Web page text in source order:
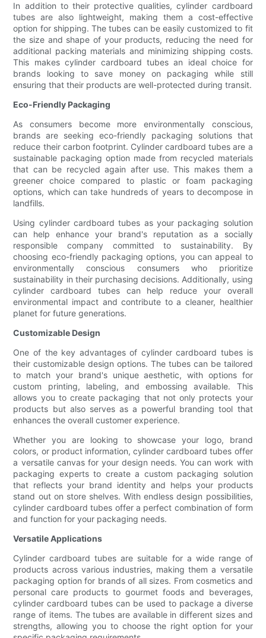
In addition to their protective qualities, cylinder cardboard
tubes are also lightweight, making them a cost-effective
option for shipping. The tubes can be easily customized to fit
the size and shape of your products, reducing the need for
additional packing materials and minimizing shipping costs.
This makes cylinder cardboard tubes an ideal choice for
brands looking to save money on packaging while still
ensuring that their products are well-protected during transit.
Eco-Friendly Packaging
As consumers become more environmentally conscious,
brands are seeking eco-friendly packaging solutions that
reduce their carbon footprint. Cylinder cardboard tubes are a
sustainable packaging option made from recycled materials
that can be recycled again after use. This makes them a
greener choice compared to plastic or foam packaging
options, which can take hundreds of years to decompose in
landfills.
Using cylinder cardboard tubes as your packaging solution
can help enhance your brand's reputation as a socially
responsible company committed to sustainability. By
choosing eco-friendly packaging options, you can appeal to
environmentally conscious consumers who prioritize
sustainability in their purchasing decisions. Additionally, using
cylinder cardboard tubes can help reduce your overall
environmental impact and contribute to a cleaner, healthier
planet for future generations.
Customizable Design
One of the key advantages of cylinder cardboard tubes is
their customizable design options. The tubes can be tailored
to match your brand's unique aesthetic, with options for
custom printing, labeling, and embossing available. This
allows you to create packaging that not only protects your
products but also serves as a powerful branding tool that
enhances the overall customer experience.
Whether you are looking to showcase your logo, brand
colors, or product information, cylinder cardboard tubes offer
a versatile canvas for your design needs. You can work with
packaging experts to create a custom packaging solution
that reflects your brand identity and helps your products
stand out on store shelves. With endless design possibilities,
cylinder cardboard tubes offer a perfect combination of form
and function for your packaging needs.
Versatile Applications
Cylinder cardboard tubes are suitable for a wide range of
products across various industries, making them a versatile
packaging option for brands of all sizes. From cosmetics and
personal care products to gourmet foods and beverages,
cylinder cardboard tubes can be used to package a diverse
range of items. The tubes are available in different sizes and
strengths, allowing you to choose the right option for your